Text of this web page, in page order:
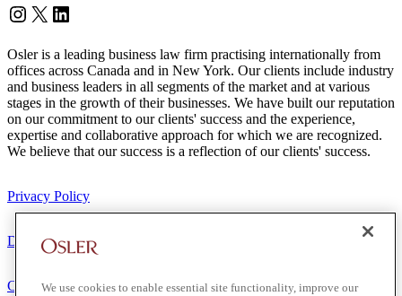
Instagram
Twitter
LinkedIn
Osler is a leading business law firm practising internationally from
offices across Canada and in New York. Our clients include industry
and business leaders in all segments of the market and at various
stages in the growth of their businesses. We have built our reputation
on our commitment to our clients' success and the experience,
expertise and collaborative approach for which we are recognized.
We believe that our success is a reflection of our clients' success.
Privacy Policy
Disclaimer
Client Service Terms
We use cookies to enable essential site functionality, improve our